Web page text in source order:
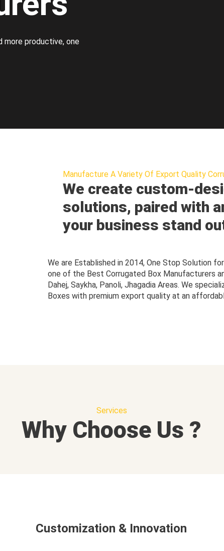
more productive, one
Manufacture A Variety Of Export Quality
We create custom-
solutions, paired with
your business stand
We are Established in 2014, One Stop Solution
one of the Best Corrugated Box Manufacturers
Dahej, Saykha, Panoli, Jhagadia Areas. We
Boxes with premium export quality at an
Services
Why Choose Us ?
Customization & Innovation